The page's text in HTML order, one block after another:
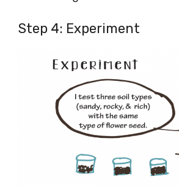
Step 4: Experiment